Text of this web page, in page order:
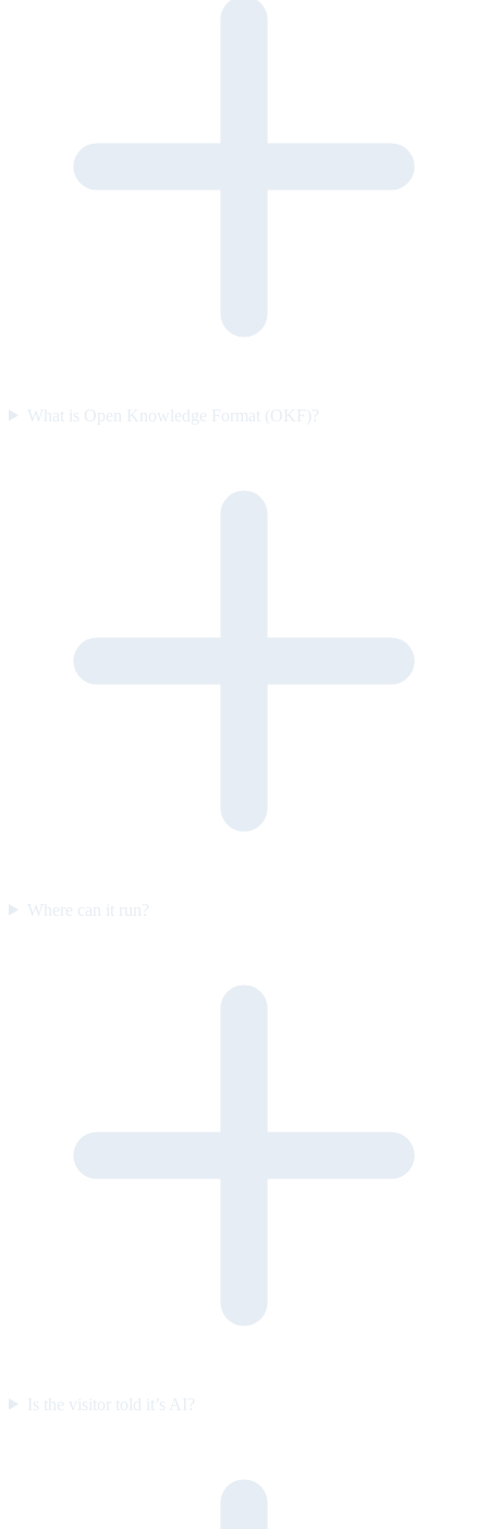
What is Open Knowledge Format (OKF)?
Where can it run?
Is the visitor told it’s AI?